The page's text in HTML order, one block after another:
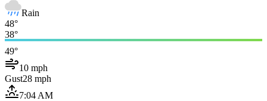
Rain
48°
38°
49°
10 mph
Gust28 mph
7:04 AM